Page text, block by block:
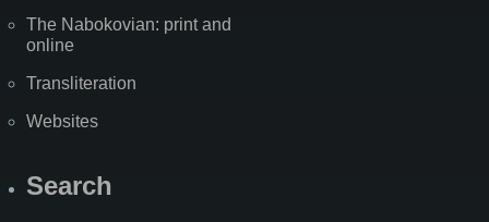
The Nabokovian: print and
online
Transliteration
Websites
Search